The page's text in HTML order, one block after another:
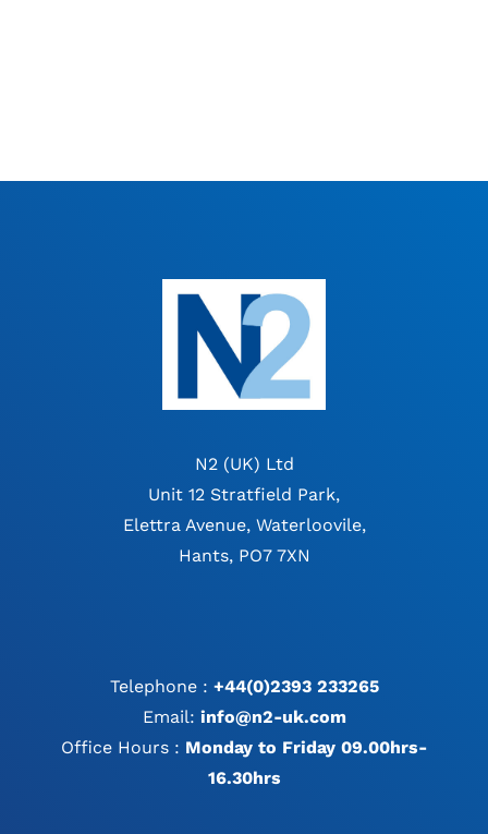
N2 (UK) Ltd
Unit 12 Stratfield Park,
Elettra Avenue, Waterloovile,
Hants, PO7 7XN
Telephone : +44(0)2393 233265
Email: info@n2-uk.com
Office Hours : Monday to Friday 09.00hrs-
16.30hrs